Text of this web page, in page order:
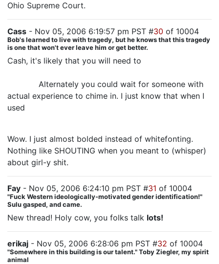
Ohio Supreme Court.
Cass - Nov 05, 2006 6:19:57 pm PST #30 of 10004
Bob's learned to live with tragedy, but he knows that this tragedy
is one that won't ever leave him or get better.
Cash, it's likely that you will need to
Alternately you could wait for someone with
actual experience to chime in. I just know that when I
used
Wow. I just almost bolded instead of whitefonting.
Nothing like SHOUTING when you meant to (whisper)
about girl-y shit.
Fay - Nov 05, 2006 6:24:10 pm PST #31 of 10004
"Fuck Western ideologically-motivated gender identification!"
Sulu gasped, and came.
New thread! Holy cow, you folks talk lots!
erikaj - Nov 05, 2006 6:28:06 pm PST #32 of 10004
"Somewhere in this building is our talent." Toby Ziegler, my spirit
animal